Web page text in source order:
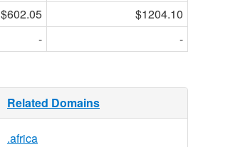
$602.05
$1204.10
- -
Related Domains
.africa